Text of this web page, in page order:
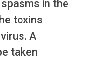
in the
toxins
A
taken